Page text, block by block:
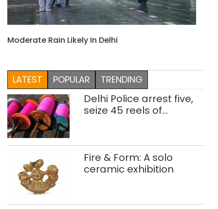
Moderate Rain Likely In Delhi
LATEST POPULAR TRENDING
Delhi Police arrest five,
seize 45 reels of
Fire & Form: A solo
ceramic exhibition